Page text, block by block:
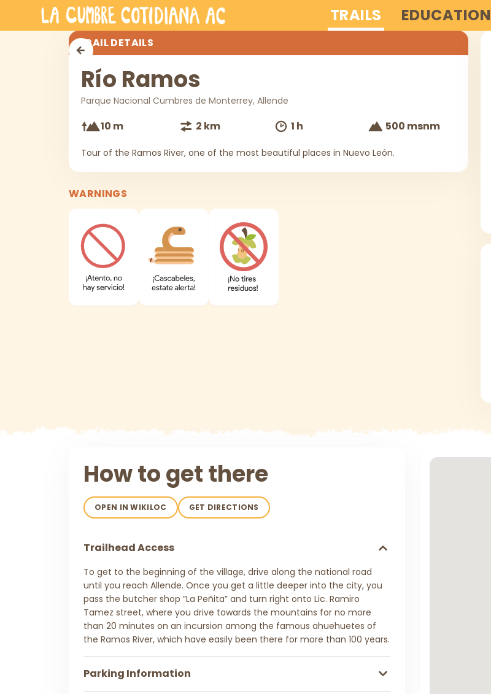
Skip to main content TRAILS EDUCATION
TRAIL DETAILS
Río Ramos
Parque Nacional Cumbres de Monterrey, Allende
10 m 2 km 1 h 500 msnm
Tour of the Ramos River, one of the most beautiful places in Nuevo León.
WARNINGS
How to get there
OPEN IN WIKILOC GET DIRECTIONS
Trailhead Access
To get to the beginning of the village, drive along the national road
until you reach Allende. Once you get a little deeper into the city, you
pass the butcher shop “La Peñita” and turn right onto Lic. Ramiro
Tamez street, where you drive towards the mountains for no more
than 20 minutes on an incursion among the famous ahuehuetes of
the Ramos River, which have easily been there for more than 100 years.
Parking Information